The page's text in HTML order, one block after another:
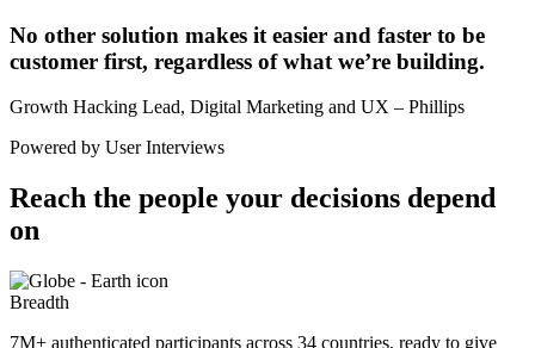
No other solution makes it easier and faster to be
customer first, regardless of what we’re building.
Growth Hacking Lead, Digital Marketing and UX – Phillips
Powered by User Interviews
Reach the people your decisions depend
on
Breadth
7M+ authenticated participants across 34 countries, ready to give